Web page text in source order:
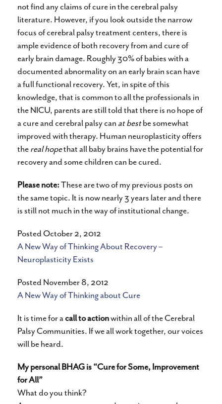
not find any claims of cure in the cerebral palsy
literature. However, if you look outside the narrow
focus of cerebral palsy treatment centers, there is
ample evidence of both recovery from and cure of
early brain damage. Roughly 30% of babies with a
documented abnormality on an early brain scan have
a full functional recovery. Yet, in spite of this
knowledge, that is common to all the professionals in
the NICU, parents are still told that there is no hope of
a cure and cerebral palsy can at bestbe somewhat
improved with therapy. Human neuroplasticity offers
thereal hopethat all baby brains have the potential for
recovery and some children can be cured.
Please note:These are two of my previous posts on
the same topic. It is now nearly 3 years later and there
is still not much in the way of institutional change.
Posted October 2, 2012
A New Way of Thinking About Recovery –
Neuroplasticity Exists
Posted November 8, 2012
A New Way of Thinking about Cure
It is time for acall to actionwithin all of the Cerebral
Palsy Communities. If we all work together, our voices
will be heard.
My personal BHAG is “Cure for Some, Improvement
for All”
What do you think?